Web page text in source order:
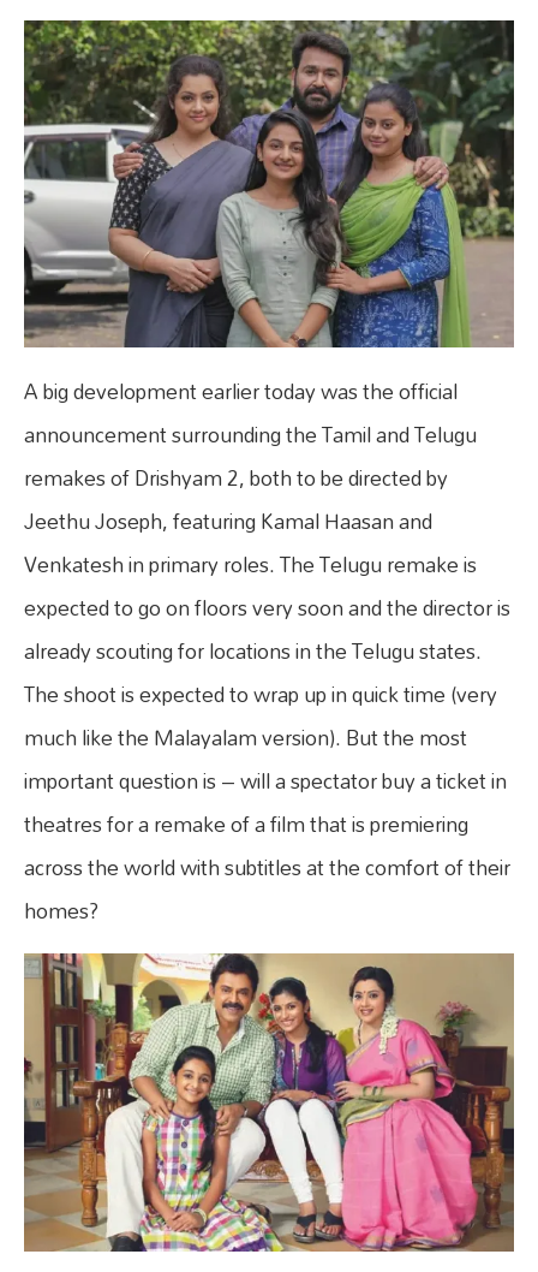
A big development earlier today was the official
announcement surrounding the Tamil and Telugu
remakes of Drishyam 2, both to be directed by
Jeethu Joseph, featuring Kamal Haasan and
Venkatesh in primary roles. The Telugu remake is
expected to go on floors very soon and the director is
already scouting for locations in the Telugu states.
The shoot is expected to wrap up in quick time (very
much like the Malayalam version). But the most
important question is – will a spectator buy a ticket in
theatres for a remake of a film that is premiering
across the world with subtitles at the comfort of their
homes?